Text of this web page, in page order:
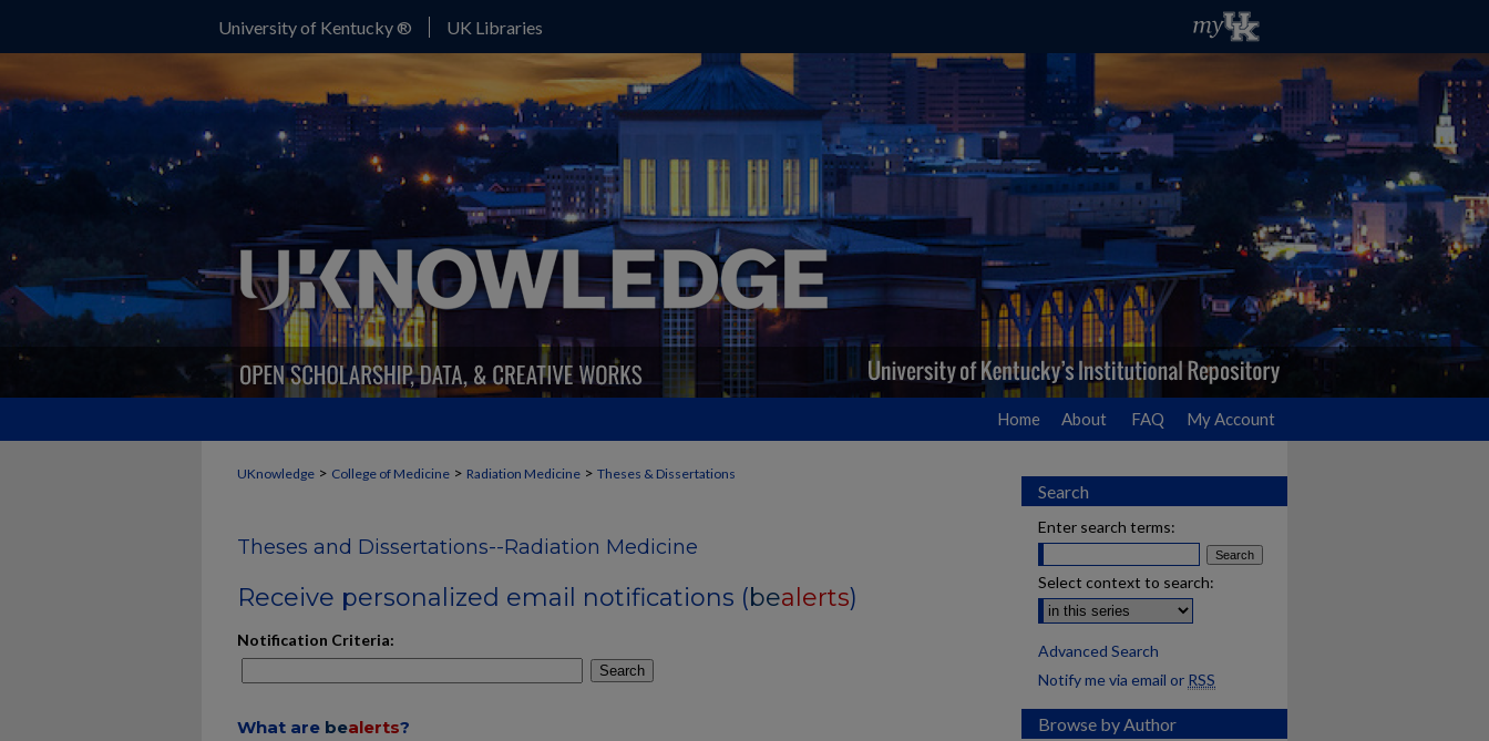
University of Kentucky ® UK Libraries
Home About FAQ My Account
UKnowledge > College of Medicine > Radiation Medicine > Theses & Dissertations
Theses and Dissertations--Radiation Medicine
Receive personalized email notifications (bealerts)
Notification Criteria:
Search
What are bealerts?
Search
Enter search terms:
Select context to search:
Advanced Search
Notify me via email or RSS
Browse by Author